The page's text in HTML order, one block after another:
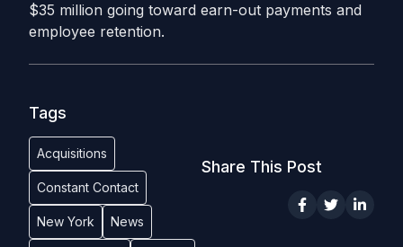
$35 million going toward earn-out payments and
employee retention.
Tags
Acquisitions
Constant Contact
New York News
Share This Post